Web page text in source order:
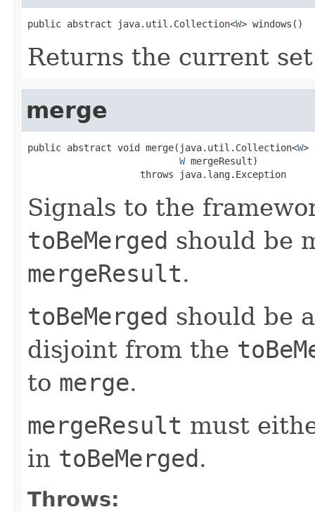
public abstract java.util.Collection<W> windows()
Returns the current
merge
public abstract void merge(java.util.Collection<W>
W mergeResult)
                    throws java.lang.Exception
Signals to the
toBeMerged should be
mergeResult.
toBeMerged should be
disjoint from the
to merge.
mergeResult must
in toBeMerged.
Throws: